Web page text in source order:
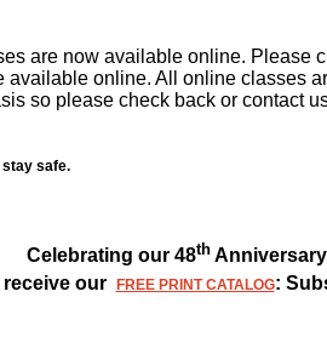
are now available online. Please
available online. All online classes
so please check back or contact
safe.
Celebrating our 48th
our
FREE PRINT CATALOG: